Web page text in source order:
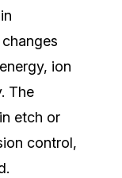
ion
The
etch or
control,